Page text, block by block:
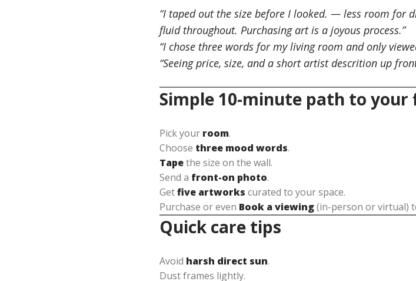
“I taped out the size before I looked. — less room for
fluid throughout. Purchasing art is a joyous process.”
“I chose three words for my living room and only
“Seeing price, size, and a short artist descrition up
Simple 10-minute path to your
Pick your room.
Choose three mood words.
Tapethe size on the wall.
Send a front-on photo.
Getfive artworks curated to your space.
Purchase or even Book a viewing(in-person or virtual)
Quick care tips
Avoid harsh direct sun.
Dust frames lightly.